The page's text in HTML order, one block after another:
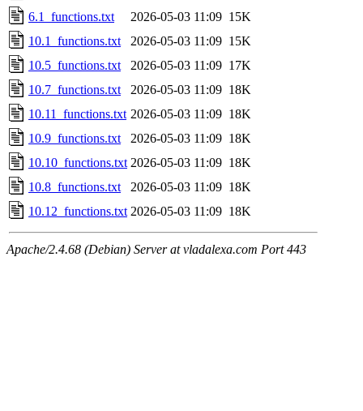
6.1_functions.txt
2026-05-03 11:09 15K
10.1_functions.txt
2026-05-03 11:09 15K
10.5_functions.txt
2026-05-03 11:09 17K
10.7_functions.txt
2026-05-03 11:09 18K
10.11_functions.txt 2026-05-03 11:09 18K
10.9_functions.txt
2026-05-03 11:09 18K
10.10_functions.txt 2026-05-03 11:09 18K
10.8_functions.txt
2026-05-03 11:09 18K
10.12_functions.txt 2026-05-03 11:09 18K
Apache/2.4.68 (Debian) Server at vladalexa.com Port 443